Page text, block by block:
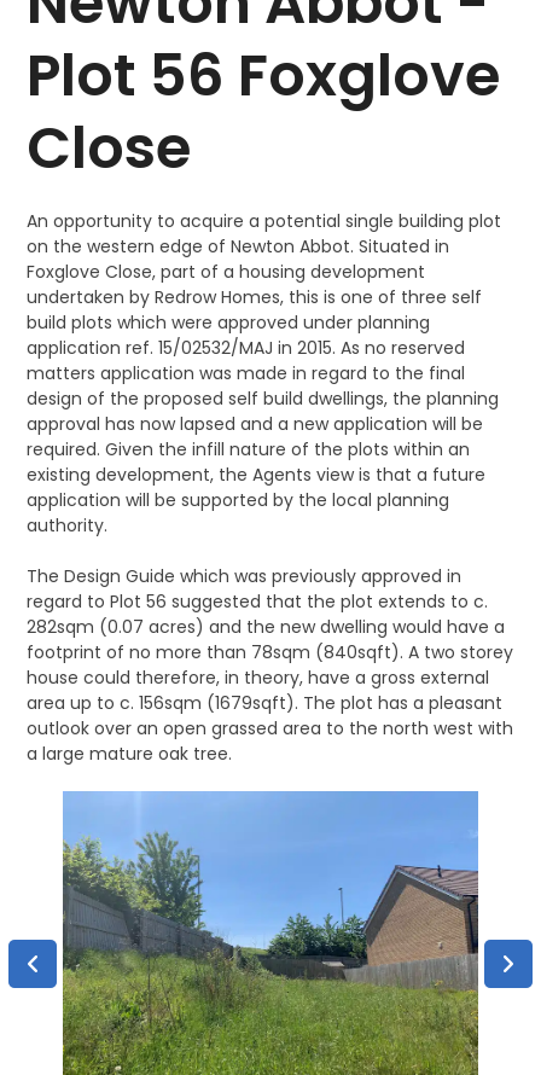
Plot 56 Foxglove
Close
An opportunity to acquire a potential single building plot
on the western edge of Newton Abbot. Situated in
Foxglove Close, part of a housing development
undertaken by Redrow Homes, this is one of three self
build plots which were approved under planning
application ref. 15/02532/MAJ in 2015. As no reserved
matters application was made in regard to the final
design of the proposed self build dwellings, the planning
approval has now lapsed and a new application will be
required. Given the infill nature of the plots within an
existing development, the Agents view is that a future
application will be supported by the local planning
authority.
The Design Guide which was previously approved in
regard to Plot 56 suggested that the plot extends to c.
282sqm (0.07 acres) and the new dwelling would have a
footprint of no more than 78sqm (840sqft). A two storey
house could therefore, in theory, have a gross external
area up to c. 156sqm (1679sqft). The plot has a pleasant
outlook over an open grassed area to the north west with
a large mature oak tree.